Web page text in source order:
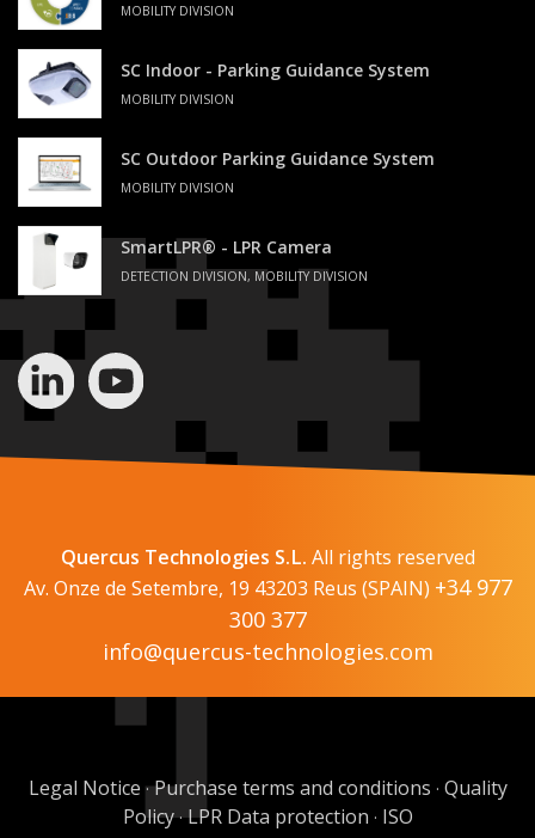
MOBILITY DIVISION
SC Indoor - Parking Guidance System
MOBILITY DIVISION
SC Outdoor Parking Guidance System
MOBILITY DIVISION
SmartLPR® - LPR Camera
DETECTION DIVISION, MOBILITY DIVISION
Quercus Technologies S.L. All rights reserved
Av. Onze de Setembre, 19 43203 Reus (SPAIN) +34 977
300 377
info@quercus-technologies.com
Legal Notice ·Purchase terms and conditions · Quality
Policy·LPR Data protection · ISO